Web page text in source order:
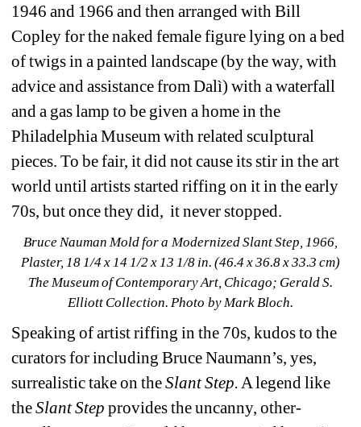
1946 and 1966 and then arranged with Bill
Copley for the naked female figure lying on a bed
of twigs in a painted landscape (by the way, with
advice and assistance from Dalì) with a waterfall
and a gas lamp to be given a home in the
Philadelphia Museum with related sculptural
pieces. To be fair, it did not cause its stir in the art
world until artists started riffing on it in the early
70s, but once they did, it never stopped.
Bruce Nauman Mold for a Modernized Slant Step, 1966,
Plaster, 18 1/4 x 14 1/2 x 13 1/8 in. (46.4 x 36.8 x 33.3 cm)
The Museum of Contemporary Art, Chicago; Gerald S.
Elliott Collection. Photo by Mark Bloch.
Speaking of artist riffing in the 70s, kudos to the
curators for including Bruce Naumann’s, yes,
surrealistic take on the Slant Step. A legend like
the Slant Step provides the uncanny, other-